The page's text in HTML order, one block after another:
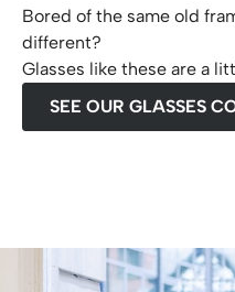
Bored of the same old
different?
Glasses like these are a
SEE OUR GLASSES